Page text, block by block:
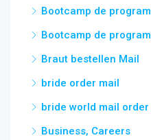
Bootcamp de
Bootcamp de
Braut bestellen Mail
bride order mail
bride world mail
Business, Careers